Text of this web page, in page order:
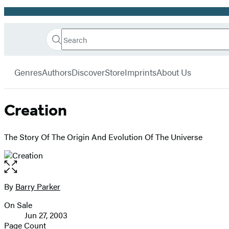
Promotion
Book
Search
Search
Submit
GenresAuthorsDiscoverStoreImprintsAbout Us
Creation
The Story Of The Origin And Evolution Of The Universe
Open
the
full-
image
Contributors
By Barry Parker
Formats
and
On Sale
Jun 27, 2003
Page Count